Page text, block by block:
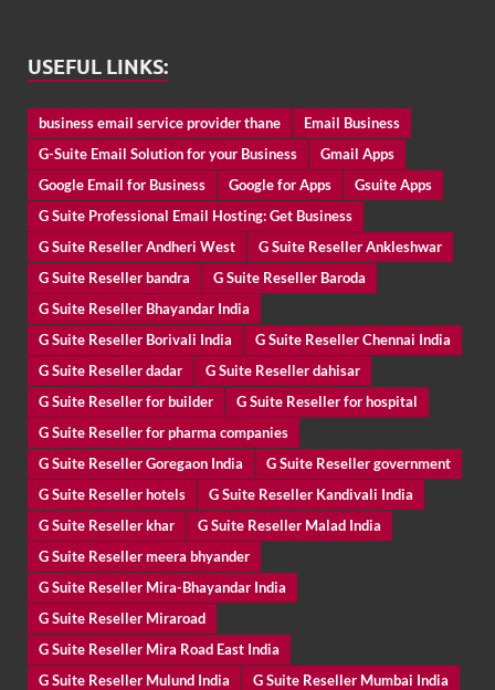
USEFUL LINKS:
business email service provider thane
Email Business
G-Suite Email Solution for your Business
Gmail Apps
Google Email for Business
Google for Apps
Gsuite Apps
G Suite Professional Email Hosting: Get Business
G Suite Reseller Andheri West
G Suite Reseller Ankleshwar
G Suite Reseller bandra
G Suite Reseller Baroda
G Suite Reseller Bhayandar India
G Suite Reseller Borivali India
G Suite Reseller Chennai India
G Suite Reseller dadar
G Suite Reseller dahisar
G Suite Reseller for builder
G Suite Reseller for hospital
G Suite Reseller for pharma companies
G Suite Reseller Goregaon India
G Suite Reseller government
G Suite Reseller hotels
G Suite Reseller Kandivali India
G Suite Reseller khar
G Suite Reseller Malad India
G Suite Reseller meera bhyander
G Suite Reseller Mira-Bhayandar India
G Suite Reseller Miraroad
G Suite Reseller Mira Road East India
G Suite Reseller Mulund India
G Suite Reseller Mumbai India